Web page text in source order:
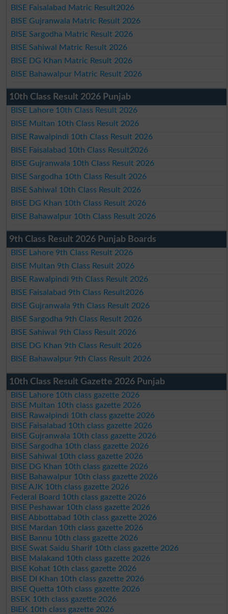
BISE Faisalabad Matric Result2026
BISE Gujranwala Matric Result 2026
BISE Sargodha Matric Result 2026
BISE Sahiwal Matric Result 2026
BISE DG Khan Matric Result 2026
BISE Bahawalpur Matric Result 2026
10th Class Result 2026 Punjab
BISE Lahore 10th Class Result 2026
BISE Multan 10th Class Result 2026
BISE Rawalpindi 10th Class Result 2026
BISE Faisalabad 10th Class Result2026
BISE Gujranwala 10th Class Result 2026
BISE Sargodha 10th Class Result 2026
BISE Sahiwal 10th Class Result 2026
BISE DG Khan 10th Class Result 2026
BISE Bahawalpur 10th Class Result 2026
9th Class Result 2026 Punjab Boards
BISE Lahore 9th Class Result 2026
BISE Multan 9th Class Result 2026
BISE Rawalpindi 9th Class Result 2026
BISE Faisalabad 9th Class Result2026
BISE Gujranwala 9th Class Result 2026
BISE Sargodha 9th Class Result 2026
BISE Sahiwal 9th Class Result 2026
BISE DG Khan 9th Class Result 2026
BISE Bahawalpur 9th Class Result 2026
10th Class Result Gazette 2026 Punjab
BISE Lahore 10th class gazette 2026
BISE Multan 10th class gazette 2026
BISE Rawalpindi 10th class gazette 2026
BISE Faisalabad 10th class gazette 2026
BISE Gujranwala 10th class gazette 2026
BISE Sargodha 10th class gazette 2026
BISE Sahiwal 10th class gazette 2026
BISE DG Khan 10th class gazette 2026
BISE Bahawalpur 10th class gazette 2026
BISE AJK 10th class gazette 2026
Federal Board 10th class gazette 2026
BISE Peshawar 10th class gazette 2026
BISE Abbottabad 10th class gazette 2026
BISE Mardan 10th class gazette 2026
BISE Bannu 10th class gazette 2026
BISE Swat Saidu Sharif 10th class gazette 2026
BISE Malakand 10th class gazette 2026
BISE Kohat 10th class gazette 2026
BISE DI Khan 10th class gazette 2026
BISE Quetta 10th class gazette 2026
BSEK 10th class gazette 2026
BIEK 10th class gazette 2026